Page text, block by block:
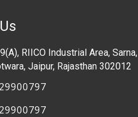
RIICO Industrial Area, Sarna,
Jaipur, Rajasthan 302012